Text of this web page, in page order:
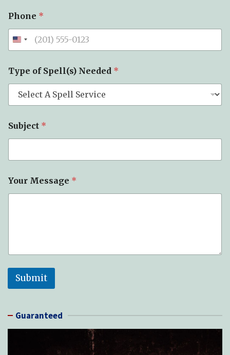
T
y
p
y
p
e
Phone *
Type of Spell(s) Needed *
Subject *
Your Message *
Submit
Guaranteed